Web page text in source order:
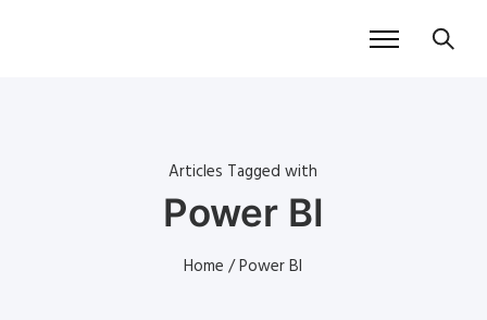
Articles Tagged with
Power BI
Home / Power BI